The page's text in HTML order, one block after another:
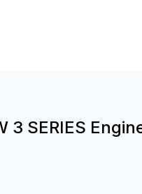
SERIES